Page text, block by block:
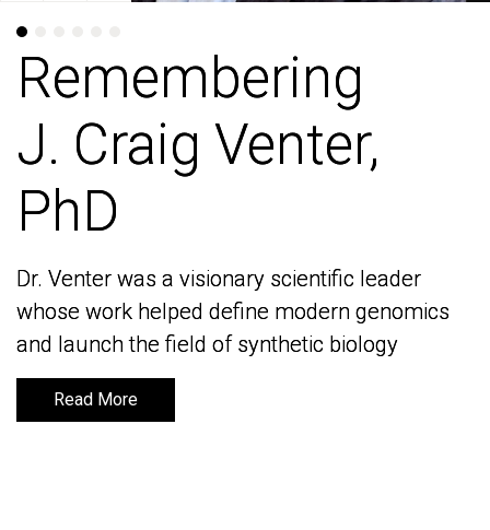
Remembering
J. Craig Venter,
PhD
Dr. Venter was a visionary scientific leader
whose work helped define modern genomics
and launch the field of synthetic biology
Read More
Remembering
J. Craig Venter,
PhD
Dr. Venter was a visionary scientific leader
whose work helped define modern genomics
and launch the field of synthetic biology
Read More